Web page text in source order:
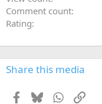
Comment count
Rating
Share this media
Facebook
BlueskyWhatsApp
Link